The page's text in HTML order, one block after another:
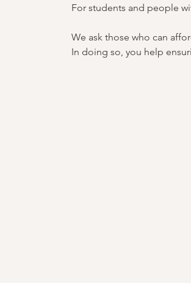
For students and people
We ask those who can
In doing so, you help